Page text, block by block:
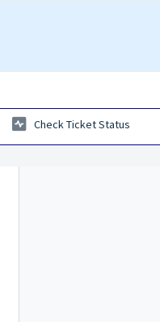
Check Ticket Status